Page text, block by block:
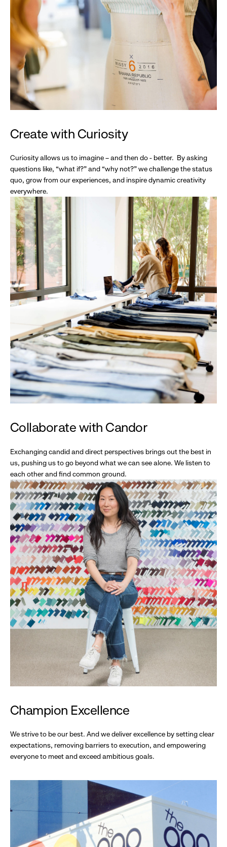
Create with Curiosity
Curiosity allows us to imagine – and then do - better. By asking
questions like, “what if?” and “why not?” we challenge the status
quo, grow from our experiences, and inspire dynamic creativity
everywhere.
Collaborate with Candor
Exchanging candid and direct perspectives brings out the best in
us, pushing us to go beyond what we can see alone. We listen to
each other and find common ground.
Champion Excellence
We strive to be our best. And we deliver excellence by setting clear
expectations, removing barriers to execution, and empowering
everyone to meet and exceed ambitious goals.